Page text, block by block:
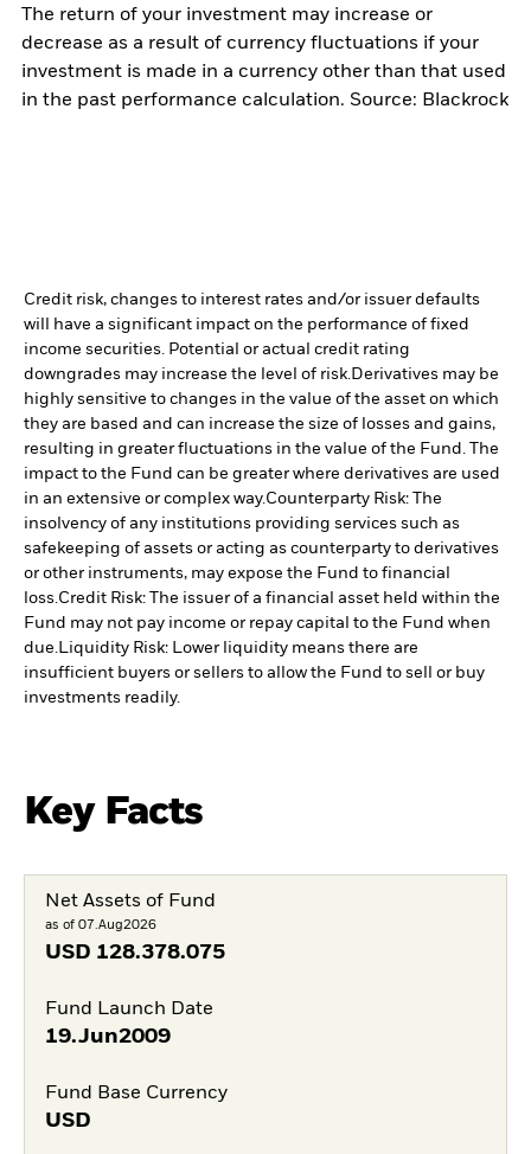
The return of your investment may increase or
decrease as a result of currency fluctuations if your
investment is made in a currency other than that used
in the past performance calculation. Source: Blackrock
Credit risk, changes to interest rates and/or issuer defaults
will have a significant impact on the performance of fixed
income securities. Potential or actual credit rating
downgrades may increase the level of risk.Derivatives may be
highly sensitive to changes in the value of the asset on which
they are based and can increase the size of losses and gains,
resulting in greater fluctuations in the value of the Fund. The
impact to the Fund can be greater where derivatives are used
in an extensive or complex way.Counterparty Risk: The
insolvency of any institutions providing services such as
safekeeping of assets or acting as counterparty to derivatives
or other instruments, may expose the Fund to financial
loss.Credit Risk: The issuer of a financial asset held within the
Fund may not pay income or repay capital to the Fund when
due.Liquidity Risk: Lower liquidity means there are
insufficient buyers or sellers to allow the Fund to sell or buy
investments readily.
Key Facts
Net Assets of Fund
as of 07.Aug2026
USD 128.378.075
Fund Launch Date
19.Jun2009
Fund Base Currency
USD